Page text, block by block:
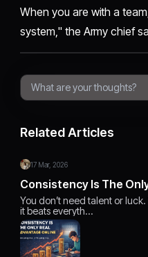
When you are with a
system," the Army chief
Related Articles
17 Mar, 2026
Consistency Is The
You don’t need talent or
it beats everyth…